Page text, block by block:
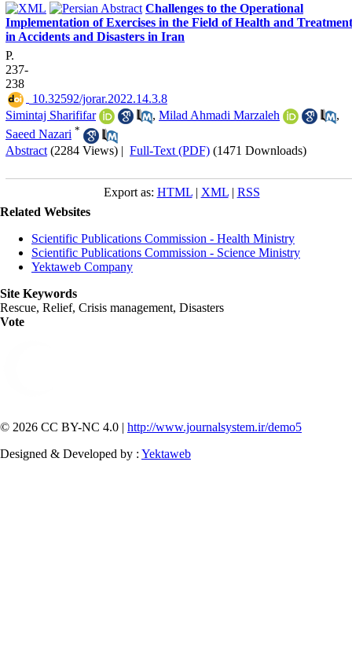
Challenges to the Operational
Implementation of Exercises in the Field of Health and Treatment
in Accidents and Disasters in Iran
P.
237-
238
‎ 10.32592/jorar.2022.14.3.8
Simintaj Sharififar
, Milad Ahmadi Marzaleh
,
Saeed Nazari *
Abstract (2284 Views) | Full-Text (PDF) (1471 Downloads)
Export as: HTML| XML| RSS
Related Websites
Scientific Publications Commission - Health Ministry
Scientific Publications Commission - Science Ministry
Yektaweb Company
Site Keywords
Rescue, Relief, Crisis management, Disasters
Vote
© 2026 CC BY-NC 4.0 | http://www.journalsystem.ir/demo5
Designed & Developed by : Yektaweb